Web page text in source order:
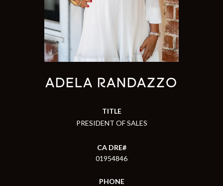
ADELA RANDAZZO
TITLE
PRESIDENT OF SALES
01954846
PHONE